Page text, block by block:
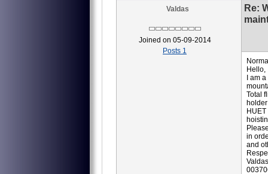
Valdas
Joined on 05-09-2014
Posts 1
Re:
Hello,
I am
Total
in
and